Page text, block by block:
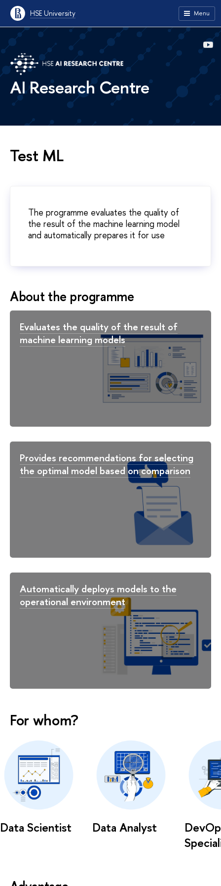
HSE University Menu
AI Research Centre
Test ML
The programme evaluates the quality of
the result of the machine learning model
and automatically prepares it for use
About the programme
Evaluates the quality of the result of
machine learning models
Provides recommendations for selecting
the optimal model based on comparison
Automatically deploys models to the
operational environment
For whom?
Data Scientist Data Analyst